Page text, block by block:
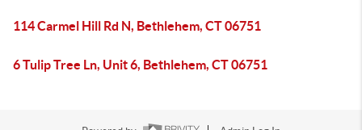
114 Carmel Hill Rd N, Bethlehem, CT 06751
6 Tulip Tree Ln, Unit 6, Bethlehem, CT 06751